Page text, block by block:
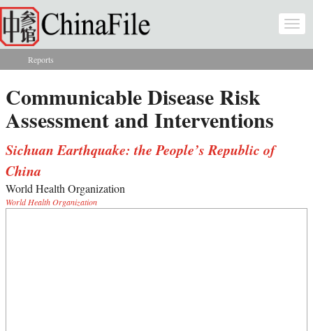
Skip to main content
You are here
Reports
Communicable Disease Risk
Assessment and Interventions
Sichuan Earthquake: the People’s Republic of
China
World Health Organization
World Health Organization